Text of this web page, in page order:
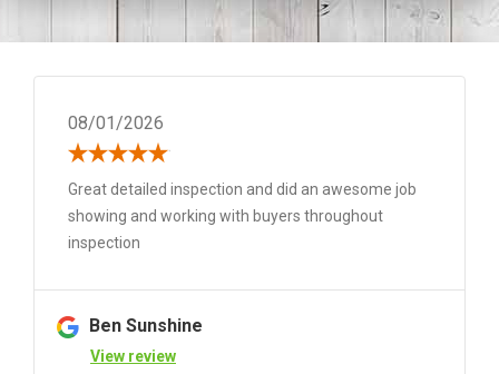
08/01/2026
Great detailed inspection and did an awesome job
showing and working with buyers throughout
inspection
Ben Sunshine
View review